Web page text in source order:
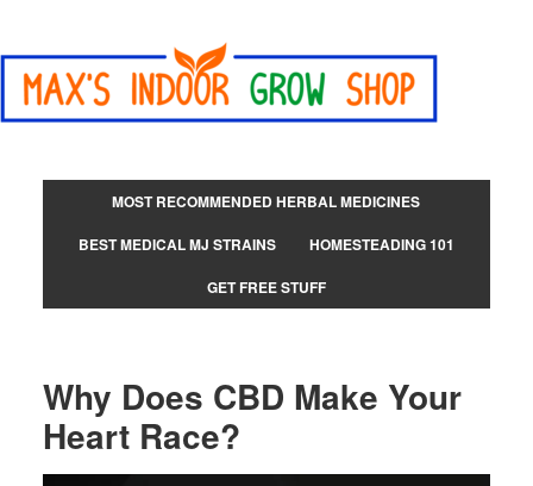
MOST RECOMMENDED HERBAL MEDICINES
BEST MEDICAL MJ STRAINS
HOMESTEADING 101
GET FREE STUFF
Why Does CBD Make Your
Heart Race?